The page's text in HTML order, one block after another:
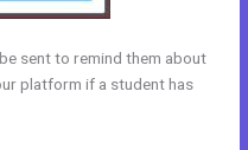
sent to remind them about
platform if a student has